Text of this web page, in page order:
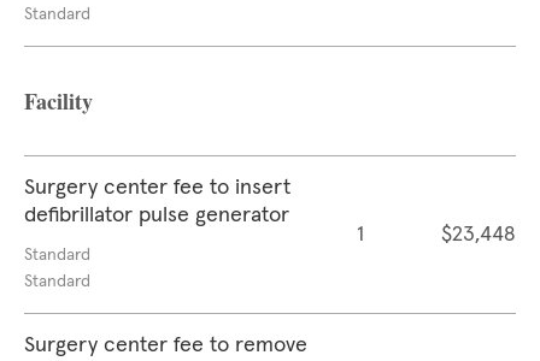
Standard
Facility
Surgery center fee to insert
defibrillator pulse generator
Standard
Standard
1 $23,448
Surgery center fee to remove